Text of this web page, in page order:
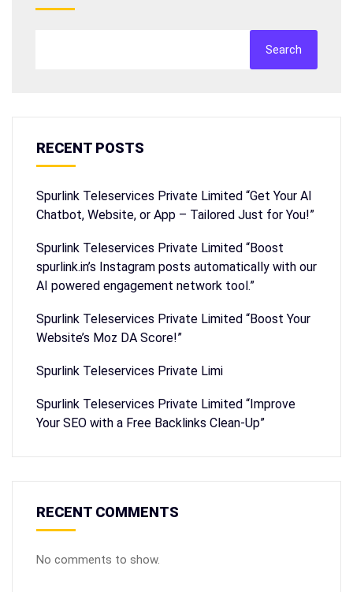
Search
RECENT POSTS
Spurlink Teleservices Private Limited “Get Your AI
Chatbot, Website, or App – Tailored Just for You!”
Spurlink Teleservices Private Limited “Boost
spurlink.in’s Instagram posts automatically with our
AI powered engagement network tool.”
Spurlink Teleservices Private Limited “Boost Your
Website’s Moz DA Score!”
Spurlink Teleservices Private Limi
Spurlink Teleservices Private Limited “Improve
Your SEO with a Free Backlinks Clean-Up”
RECENT COMMENTS
No comments to show.